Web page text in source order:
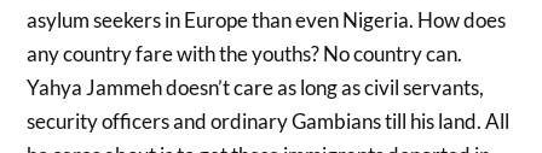
asylum seekers in Europe than even Nigeria. How does
any country fare with the youths? No country can.
Yahya Jammeh doesn’t care as long as civil servants,
security officers and ordinary Gambians till his land. All